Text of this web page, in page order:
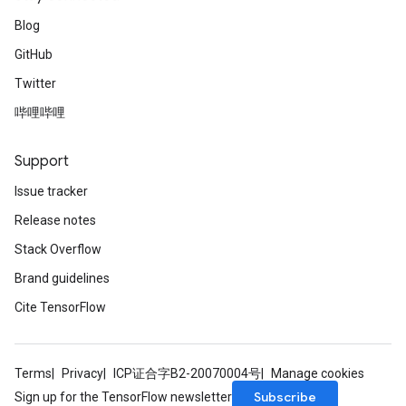
Blog
GitHub
Twitter
哔哩哔哩
Support
Issue tracker
Release notes
Stack Overflow
Brand guidelines
Cite TensorFlow
Terms Privacy ICP证合字B2-20070004号
Manage cookies
Sign up for the TensorFlow newsletter
Subscribe